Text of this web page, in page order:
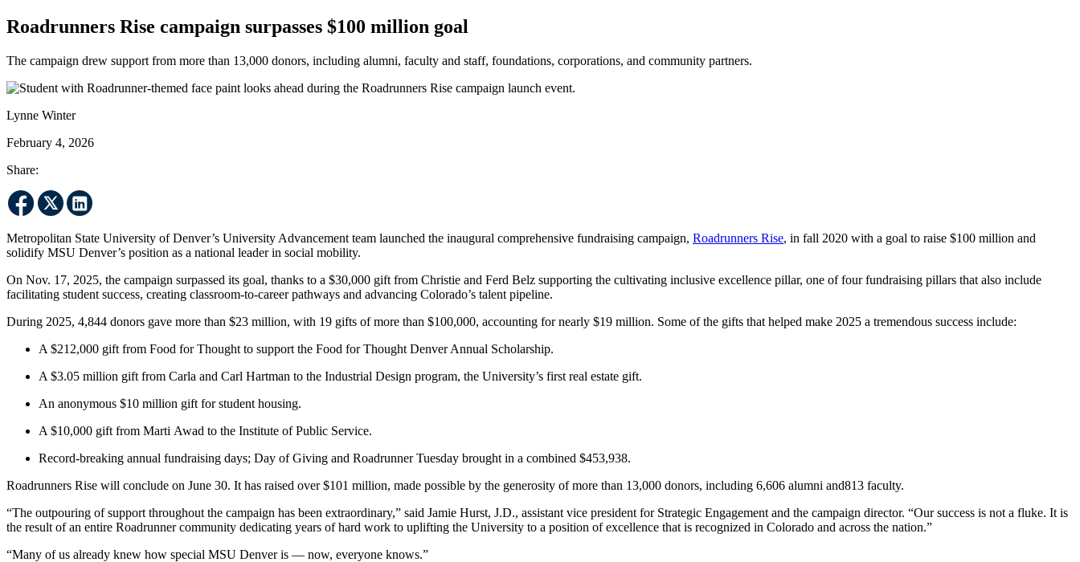
Roadrunners Rise campaign surpasses $100 million goal
The campaign drew support from more than 13,000 donors, including alumni, faculty and staff, foundations, corporations, and community partners.
Lynne Winter
February 4, 2026
Share:
Metropolitan State University of Denver’s University Advancement team launched the inaugural comprehensive fundraising campaign, Roadrunners Rise, in fall 2020 with a goal to raise $100 million and
solidify MSU Denver’s position as a national leader in social mobility.
On Nov. 17, 2025, the campaign surpassed its goal, thanks to a $30,000 gift from Christie and Ferd Belz supporting the cultivating inclusive excellence pillar, one of four fundraising pillars that also include
facilitating student success, creating classroom-to-career pathways and advancing Colorado’s talent pipeline.
During 2025, 4,844 donors gave more than $23 million, with 19 gifts of more than $100,000, accounting for nearly $19 million. Some of the gifts that helped make 2025 a tremendous success include:
A $212,000 gift from Food for Thought to support the Food for Thought Denver Annual Scholarship.
A $3.05 million gift from Carla and Carl Hartman to the Industrial Design program, the University’s first real estate gift.
An anonymous $10 million gift for student housing.
A $10,000 gift from Marti Awad to the Institute of Public Service.
Record-breaking annual fundraising days; Day of Giving and Roadrunner Tuesday brought in a combined $453,938.
Roadrunners Rise will conclude on June 30. It has raised over $101 million, made possible by the generosity of more than 13,000 donors, including 6,606 alumni and813 faculty.
“The outpouring of support throughout the campaign has been extraordinary,” said Jamie Hurst, J.D., assistant vice president for Strategic Engagement and the campaign director. “Our success is not a fluke. It is
the result of an entire Roadrunner community dedicating years of hard work to uplifting the University to a position of excellence that is recognized in Colorado and across the nation.”
“Many of us already knew how special MSU Denver is — now, everyone knows.”